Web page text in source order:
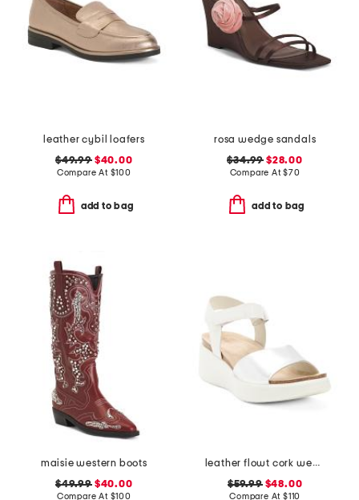
leather cybil loafers
$49.99$40.00
Compare At $100
add to bag
rosa wedge sandals
$34.99 $28.00
Compare At$70
add to bag
maisie western boots
$49.99$40.00
Compare At $100
leather flowt cork wedge comfort sandals
$59.99$48.00
Compare At $110